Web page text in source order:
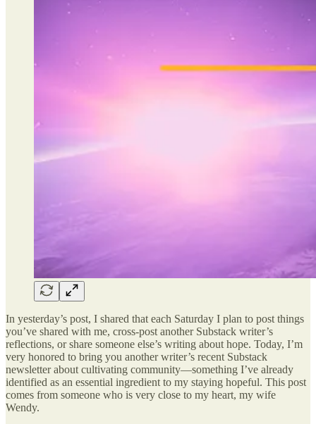
In yesterday’s post, I shared that each Saturday I plan to post things
you’ve shared with me, cross-post another Substack writer’s
reflections, or share someone else’s writing about hope. Today, I’m
very honored to bring you another writer’s recent Substack
newsletter about cultivating community—something I’ve already
identified as an essential ingredient to my staying hopeful. This post
comes from someone who is very close to my heart, my wife
Wendy.